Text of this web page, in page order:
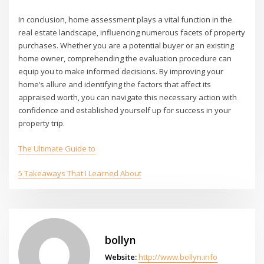
In conclusion, home assessment plays a vital function in the
real estate landscape, influencing numerous facets of property
purchases. Whether you are a potential buyer or an existing
home owner, comprehending the evaluation procedure can
equip you to make informed decisions. By improving your
home’s allure and identifying the factors that affect its
appraised worth, you can navigate this necessary action with
confidence and established yourself up for success in your
property trip.
The Ultimate Guide to
5 Takeaways That I Learned About
bollyn
Website: http://www.bollyn.info